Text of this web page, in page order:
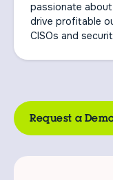
passionate
drive profitable
CISOs and
Request a